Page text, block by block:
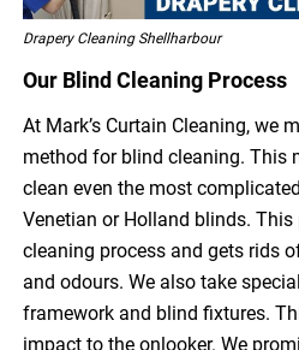
Drapery Cleaning Shellharbour
Our Blind Cleaning Process
At Mark’s Curtain Cleaning, we
method for blind cleaning. This
clean even the most
Venetian or Holland blinds.
cleaning process and gets rids
and odours. We also take
framework and blind fixtures.
impact to the onlooker. We